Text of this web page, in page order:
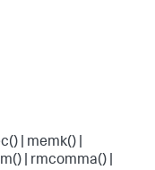
| memk() |
| rmcomma() |